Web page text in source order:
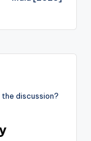
discussion?